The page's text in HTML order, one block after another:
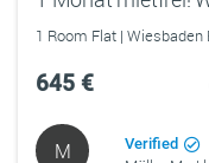
1 Room Flat |
645 €
M Verified